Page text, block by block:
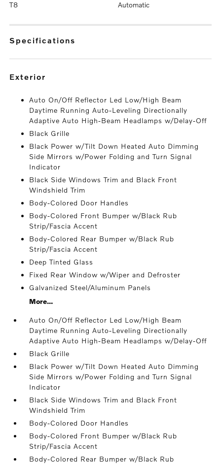
T8 Automatic
specifications
exterior
Auto On/Off Reflector Led Low/High Beam
Daytime Running Auto-Leveling Directionally
Adaptive Auto High-Beam Headlamps w/Delay-Off
Black Grille
Black Power w/Tilt Down Heated Auto Dimming
Side Mirrors w/Power Folding and Turn Signal
Indicator
Black Side Windows Trim and Black Front
Windshield Trim
Body-Colored Door Handles
Body-Colored Front Bumper w/Black Rub
Strip/Fascia Accent
Body-Colored Rear Bumper w/Black Rub
Strip/Fascia Accent
Deep Tinted Glass
Fixed Rear Window w/Wiper and Defroster
Galvanized Steel/Aluminum Panels
More...
Auto On/Off Reflector Led Low/High Beam
Daytime Running Auto-Leveling Directionally
Adaptive Auto High-Beam Headlamps w/Delay-Off
Black Grille
Black Power w/Tilt Down Heated Auto Dimming
Side Mirrors w/Power Folding and Turn Signal
Indicator
Black Side Windows Trim and Black Front
Windshield Trim
Body-Colored Door Handles
Body-Colored Front Bumper w/Black Rub
Strip/Fascia Accent
Body-Colored Rear Bumper w/Black Rub